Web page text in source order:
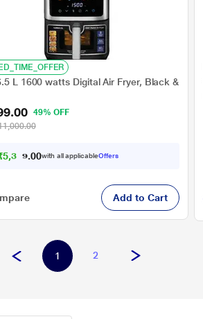
L 1600 watts Digital Air Fryer, Black &
49% OFF
5,3 19. 0with all applicableOffers
Add to Cart
1 2